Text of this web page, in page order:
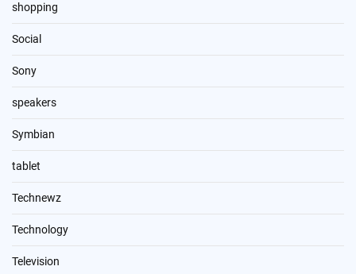
shopping
Social
Sony
speakers
Symbian
tablet
Technewz
Technology
Television